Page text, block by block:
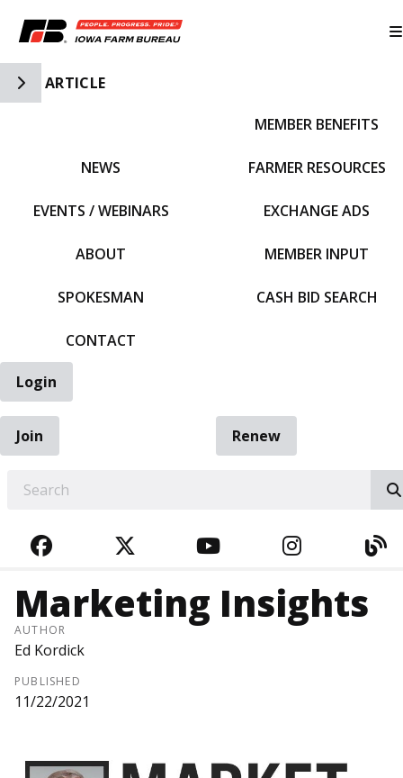
Toggle Side Navigation
ARTICLE
NEWS
EVENTS / WEBINARS
ABOUT
SPOKESMAN
CONTACT
MEMBER BENEFITS
FARMER RESOURCES
EXCHANGE ADS
MEMBER INPUT
CASH BID SEARCH
Login
Join
Renew
FACEBOOKTWITTERYOUTUBE
Marketing Insights
AUTHOR
Ed Kordick
PUBLISHED
11/22/2021